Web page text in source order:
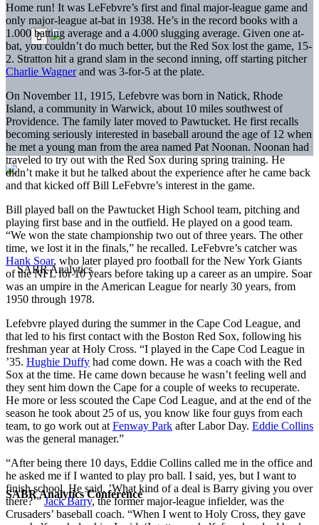
SABR Analytics Conference
Home run! It was LeFebvre’s first and final major-league game and
only major-league at-bat in 1938. He’s in the record books with a
1.000 batting average and a 4.000 slugging average. Given one at-
bat, you couldn’t do much better, but the Red Sox lost the game, 15-
2. Stratton hit a grand slam in the second inning, off starting pitcher
Charlie Wagnerand was 3-for-5 at the plate.
On November 11, 1915, Lefebvre was born in Natick, Rhode
Island, a community in Warwick, about 10 miles southwest of
Providence. The family later moved to Pawtucket. He first recalls
becoming seriously interested in baseball around the age of 12 when
he met a young man from the area named Pat Noonan. Noonan had
traveled to try out with the Red Sox during spring training. He
didn’t make it but he talked about the experience after he came back
and that kicked off Bill LeFebvre’s interest in the game.
Bill played ball on the Pawtucket High School team, pitching and
playing first base and in the outfield. He played on a good team.
“We won the state championship two out of three years. The other
time, we lost it in the finals,” he recalled. LeFebvre’s catcher was
Hank Soar, who later played pro football for the New York Giants
of the NFL for 10 years before taking up a career as an umpire. Soar
was an umpire in the American League for nearly 30 years, from
1950 through 1978.
Lefebvre played during the summer in the Cape Cod League, and
that led to his first contact with the Boston Red Sox, following his
freshman year at Holy Cross. “I played in the Cape Cod League in
’35. Hughie Duffy had come down. He was a coach with the Red
Sox at the time. He came down because he wasn’t feeling well and
they sent him down the Cape for a couple of weeks to recuperate.
He more or less scouted the Cape Cod League, and at the end of the
season he took about 25 of us, you know like four guys from each
team, to go work out at Fenway Park after Labor Day. Eddie Collins
was the general manager.”
“After being there 10 days, Eddie Collins called me in the office and
he asked me if I wanted to play pro ball. I said, yes, but I want to
finish school. He said, ’What kind of a deal is Barry giving you over
there?’”Jack Barry, the former major-league infielder, was the
Crusaders’ baseball coach. “When I went to Holy Cross, they gave